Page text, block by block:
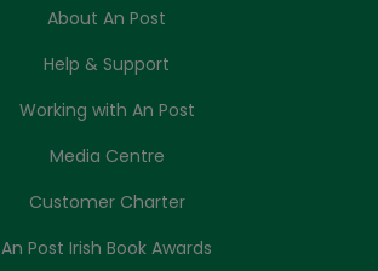
About An Post
Help & Support
Working with An Post
Media Centre
Customer Charter
An Post Irish Book Awards